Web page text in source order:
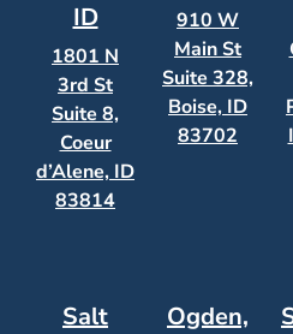
ID
1801 N
3rd St
Suite 8,
Coeur
d’Alene, ID
83814
910 W
Main St
Suite 328,
Boise, ID
83702
Salt
Ogden,